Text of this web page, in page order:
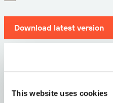
This website uses cookies
Download latest version
Size: 71.3 MB